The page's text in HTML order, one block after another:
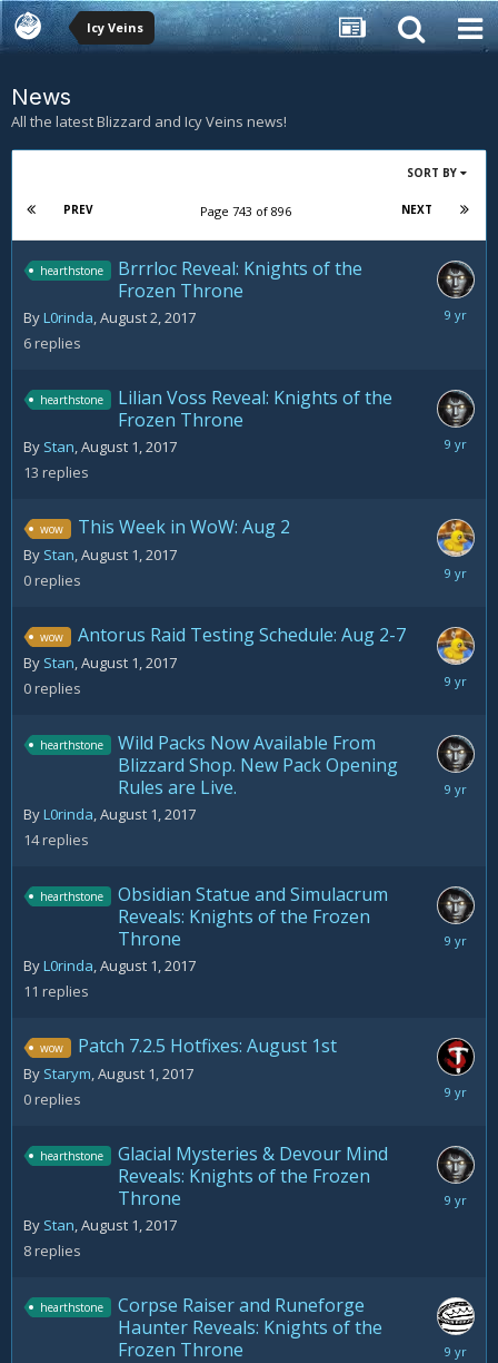
Icy Veins
News
All the latest Blizzard and Icy Veins news!
SORT BY
PREV NEXT
Page 743 of 896
hearthstone
Brrrloc Reveal: Knights of the
Frozen Throne
ByL0rinda,August 2, 2017
6replies
August
hearthstone
Lilian Voss Reveal: Knights of the
Frozen Throne
By Stan,August 1, 2017
13 replies
August
wow This Week in WoW: Aug 2
By Stan,August 1, 2017
0replies
August
wow Antorus Raid Testing Schedule: Aug 2-7
By Stan,August 1, 2017
0replies
August
hearthstone
Wild Packs Now Available From
Blizzard Shop. New Pack Opening
Rules are Live.
ByL0rinda,August 1, 2017
14replies
August
hearthstone
Obsidian Statue and Simulacrum
Reveals: Knights of the Frozen
Throne
ByL0rinda,August 1, 2017
11 replies
August
wow Patch 7.2.5 Hotfixes: August 1st
By Starym,August 1, 2017
0replies
August
hearthstone
Glacial Mysteries & Devour Mind
Reveals: Knights of the Frozen
Throne
By Stan,August 1, 2017
8replies
August
hearthstone
Corpse Raiser and Runeforge
Haunter Reveals: Knights of the
Frozen Throne
August